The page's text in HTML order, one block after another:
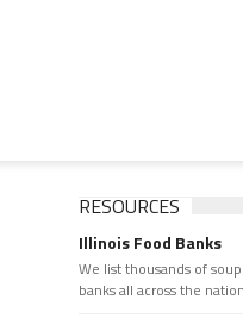
RESOURCES
Illinois Food Banks
We list thousands of
banks all across the